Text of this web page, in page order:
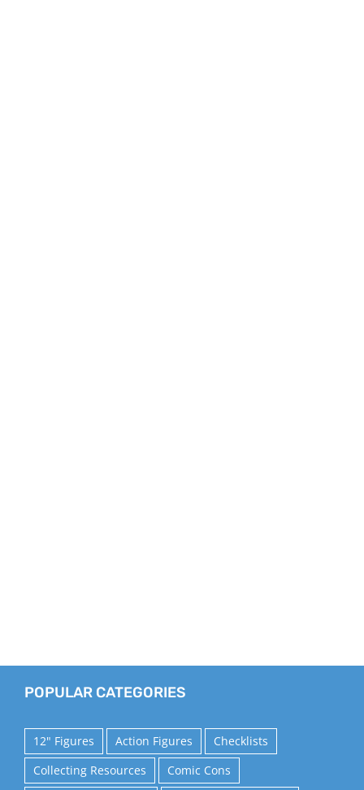
POPULAR CATEGORIES
12" Figures Action Figures
Checklists
Collecting Resources
Comic Cons